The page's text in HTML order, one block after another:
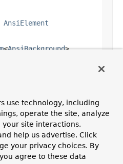
AnsiElement
<AnsiBackground>
USE TREE
DEPRECATED
FRAMES
NO FRAMES
use technology, including
operate the site, analyze
site interactions,
help us advertise. Click
your privacy choices. By
agree to these data